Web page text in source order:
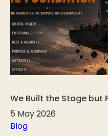
We Built the Stage but
5 May 2026
Blog